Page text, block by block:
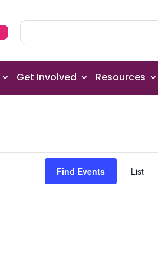
Get Involved Resources
Find Events List